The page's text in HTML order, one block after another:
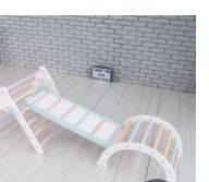
room - small kids' room
in Wilmington